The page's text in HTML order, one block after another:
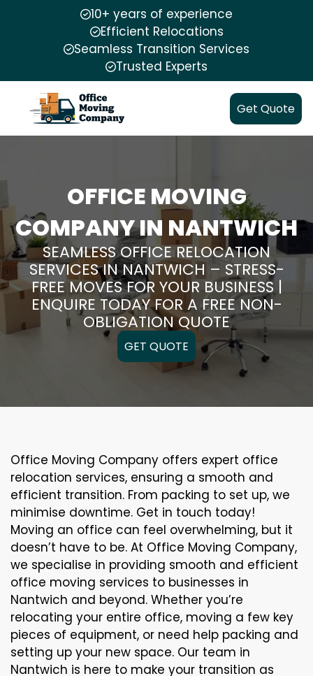
10+ years of experience
Efficient Relocations
Seamless Transition Services
Trusted Experts
Get Quote
OFFICE MOVING
COMPANY IN NANTWICH
SEAMLESS OFFICE RELOCATION
SERVICES IN NANTWICH – STRESS-
FREE MOVES FOR YOUR BUSINESS |
ENQUIRE TODAY FOR A FREE NON-
OBLIGATION QUOTE
GET QUOTE
Office Moving Company offers expert office
relocation services, ensuring a smooth and
efficient transition. From packing to set up, we
minimise downtime. Get in touch today!
Moving an office can feel overwhelming, but it
doesn’t have to be. At Office Moving Company,
we specialise in providing smooth and efficient
office moving services to businesses in
Nantwich and beyond. Whether you’re
relocating your entire office, moving a few key
pieces of equipment, or need help packing and
setting up your new space. Our team in
Nantwich is here to make your transition as